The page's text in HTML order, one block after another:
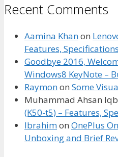
Recent Comments
Aamina Khanon
Features,
Goodbye 2016,
Windows8 KeyNote –
Raymonon Some
Muhammad Ahsan
(K50-t5) – Features,
Ibrahimon OnePlus
Unboxing and Brief